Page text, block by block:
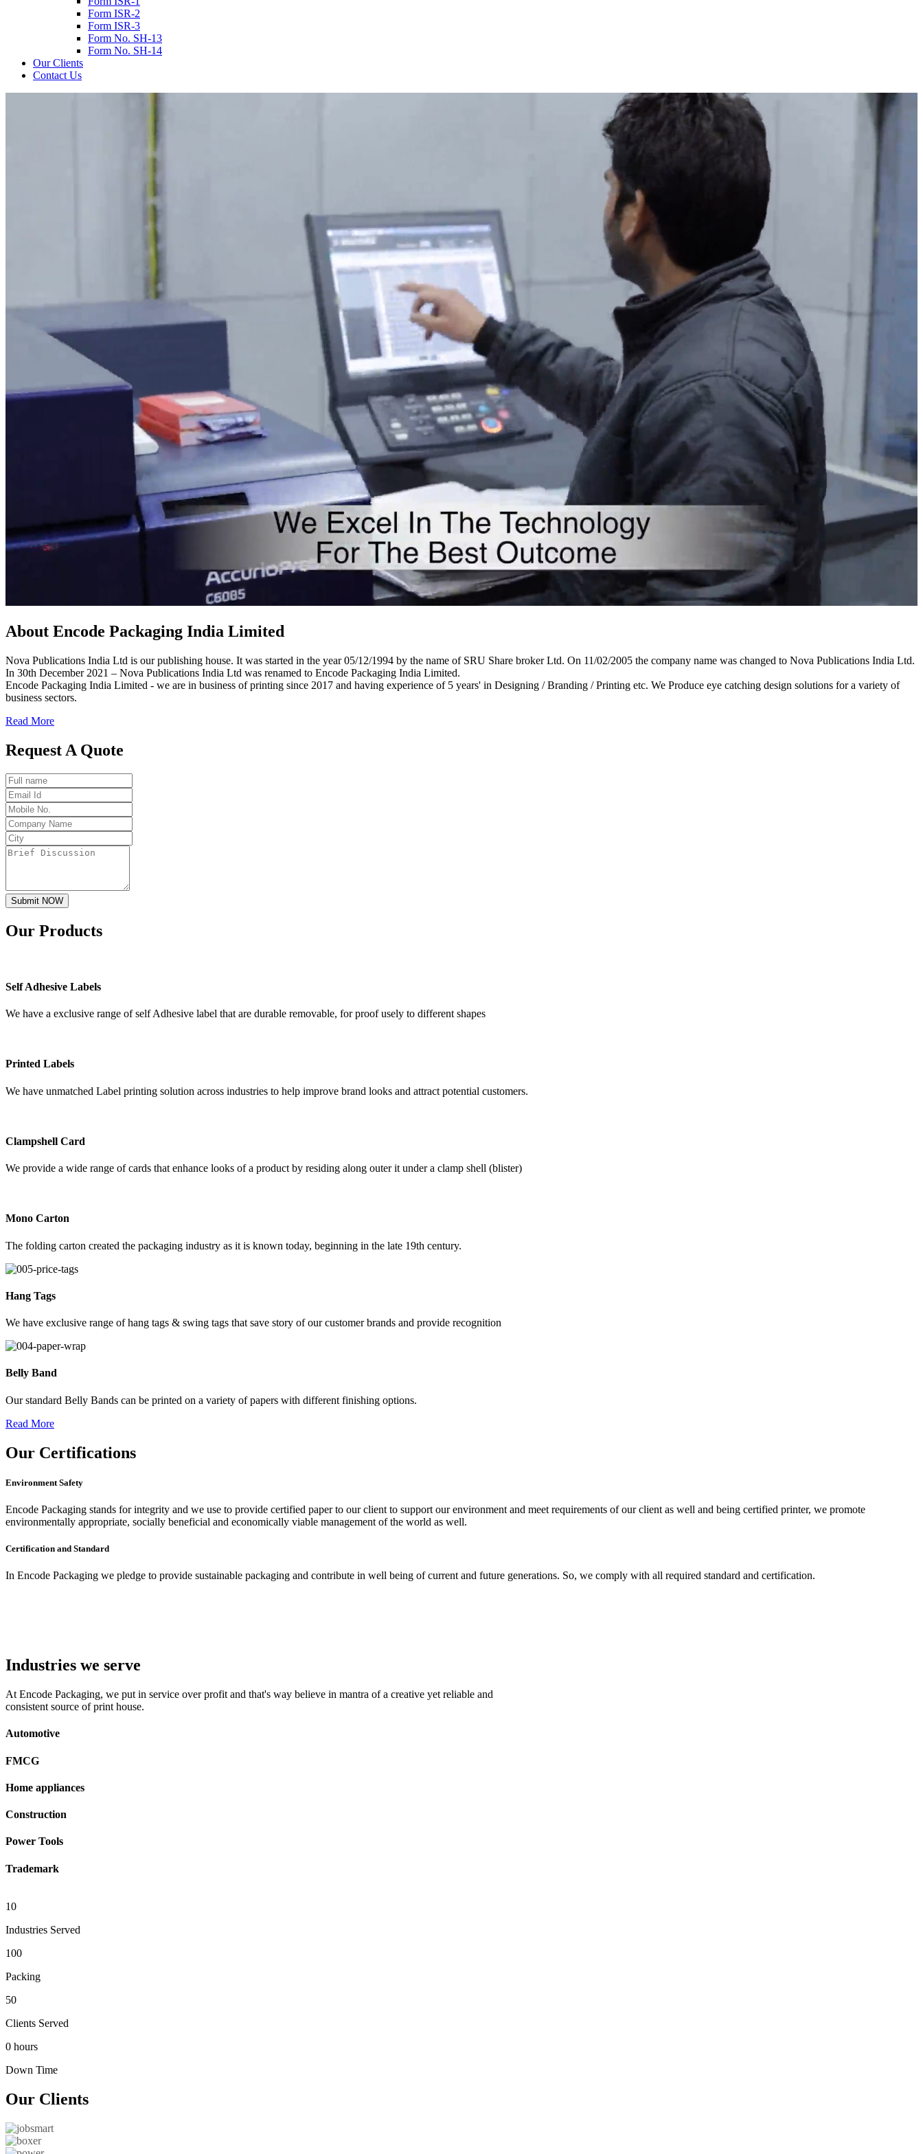
Form ISR-2
Form ISR-3
Form No. SH-13
Form No. SH-14
Our Clients
Contact Us
About Encode Packaging India Limited
Nova Publications India Ltd is our publishing house. It was started in the year 05/12/1994 by the name of SRU Share broker Ltd. On 11/02/2005 the company name was changed to Nova Publications India Ltd.
In 30th December 2021 – Nova Publications India Ltd was renamed to Encode Packaging India Limited.
Encode Packaging India Limited - we are in business of printing since 2017 and having experience of 5 years' in Designing / Branding / Printing etc. We Produce eye catching design solutions for a variety of
business sectors.
Read More
Request A Quote
Submit NOW
Our Products
Self Adhesive Labels
We have a exclusive range of self Adhesive label that are durable removable, for proof usely to different shapes
Printed Labels
We have unmatched Label printing solution across industries to help improve brand looks and attract potential customers.
Clampshell Card
We provide a wide range of cards that enhance looks of a product by residing along outer it under a clamp shell (blister)
Mono Carton
The folding carton created the packaging industry as it is known today, beginning in the late 19th century.
Hang Tags
We have exclusive range of hang tags & swing tags that save story of our customer brands and provide recognition
Belly Band
Our standard Belly Bands can be printed on a variety of papers with different finishing options.
Read More
Our Certifications
Environment Safety
Encode Packaging stands for integrity and we use to provide certified paper to our client to support our environment and meet requirements of our client as well and being certified printer, we promote
environmentally appropriate, socially beneficial and economically viable management of the world as well.
Certification and Standard
In Encode Packaging we pledge to provide sustainable packaging and contribute in well being of current and future generations. So, we comply with all required standard and certification.
Industries we serve
At Encode Packaging, we put in service over profit and that's way believe in mantra of a creative yet reliable and
consistent source of print house.
Automotive
FMCG
Home appliances
Construction
Power Tools
Trademark
10
Industries Served
100
Packing
50
Clients Served
0 hours
Down Time
Our Clients